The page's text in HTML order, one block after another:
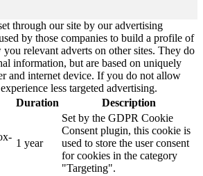
through our site by our advertising
by those companies to build a profile of
relevant adverts on other sites. They do
information, but are based on uniquely
and internet device. If you do not allow
less targeted advertising.
Duration Description
1 year
Set by the GDPR Cookie
Consent plugin, this cookie is
used to store the user consent
for cookies in the category
"Targeting".